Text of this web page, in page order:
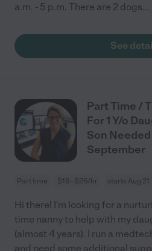
a.m. - 5 p.m. There are 2 dogs...
See
Part Time /
For 1 Y/o
Son
September
Part time $18 - $26/hr starts Aug 21
Hi there! I’m looking for a
time nanny to help with my
(almost 4 years). I run a
and need some additional